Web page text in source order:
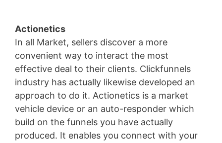
Actionetics
In all Market, sellers discover a more
convenient way to interact the most
effective deal to their clients. Clickfunnels
industry has actually likewise developed an
approach to do it. Actionetics is a market
vehicle device or an auto-responder which
build on the funnels you have actually
produced. It enables you connect with your